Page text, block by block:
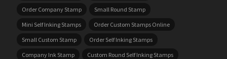
Order Company Stamp
Small Round Stamp
Mini Self Inking Stamps
Order Custom Stamps Online
Small Custom Stamp
Order Self Inking Stamps
Company Ink Stamp
Custom Round Self Inking Stamps